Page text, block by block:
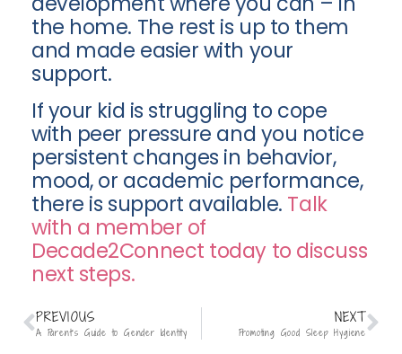
the home. The rest is up to them
and made easier with your
support.
If your kid is struggling to cope
with peer pressure and you notice
persistent changes in behavior,
mood, or academic performance,
there is support available. Talk
with a member of
Decade2Connect today to discuss
next steps.
PREVIOUS
A Parent’s Guide to Gender Identity
NEXT
Promoting Good Sleep Hygiene